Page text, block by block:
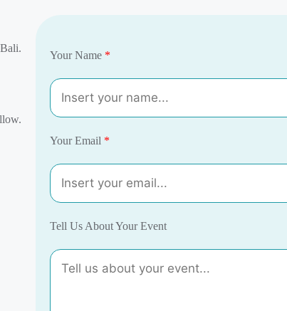
Your Name *
Your Email *
Tell Us About Your Event